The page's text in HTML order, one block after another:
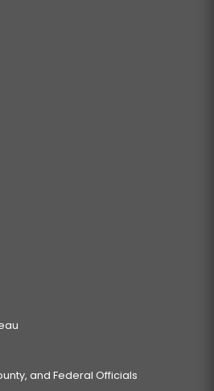
and Federal Officials